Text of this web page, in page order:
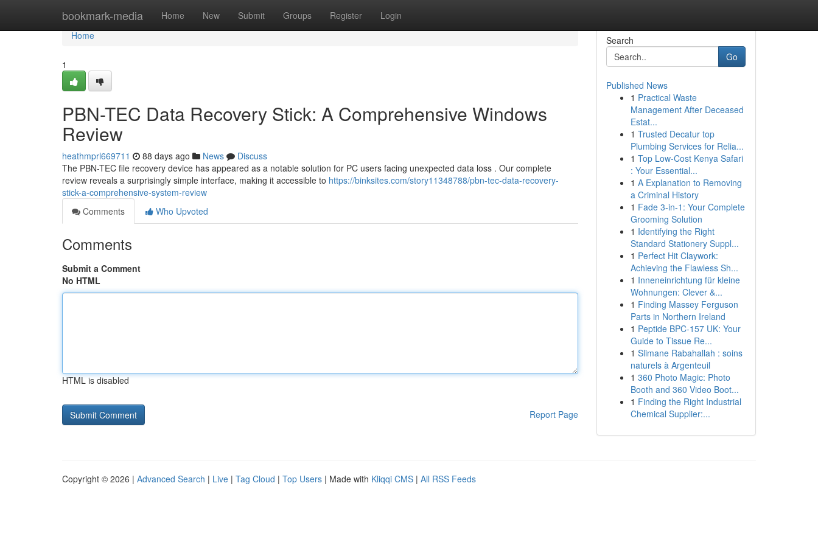
bookmark-media Home New Submit Groups Register Login
Home
Home
1
PBN-TEC Data Recovery Stick: A Comprehensive Windows
Review
heathmprl669711 88 days ago News
Discuss
The PBN-TEC file recovery device has appeared as a notable solution for PC users facing unexpected data loss . Our complete
review reveals a surprisingly simple interface, making it accessible to https://binksites.com/story11348788/pbn-tec-data-recovery-
stick-a-comprehensive-system-review
Comments
Who Upvoted
Comments
Submit a Comment
No HTML
HTML is disabled
Report Page
Search
Go
Published News
1 Practical Waste
Management After Deceased
Estat...
1 Trusted Decatur top
Plumbing Services for Relia...
1 Top Low-Cost Kenya Safari
: Your Essential...
1 A Explanation to Removing
a Criminal History
1 Fade 3-in-1: Your Complete
Grooming Solution
1 Identifying the Right
Standard Stationery Suppl...
1 Perfect Hit Claywork:
Achieving the Flawless Sh...
1 Inneneinrichtung für kleine
Wohnungen: Clever &...
1 Finding Massey Ferguson
Parts in Northern Ireland
1 Peptide BPC-157 UK: Your
Guide to Tissue Re...
1 Slimane Rabahallah : soins
naturels à Argenteuil
1 360 Photo Magic: Photo
Booth and 360 Video Boot...
1 Finding the Right Industrial
Chemical Supplier:...
Copyright © 2026 | Advanced Search | Live | Tag Cloud | Top Users | Made with Kliqqi CMS | All RSS Feeds